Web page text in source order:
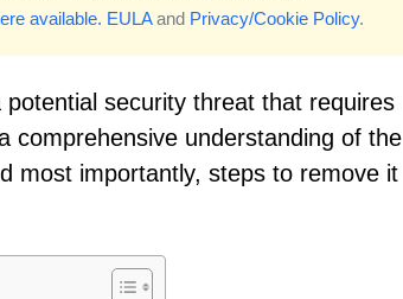
available. EULAand Privacy/Cookie Policy.
security threat that requires
comprehensive understanding of the
most importantly, steps to remove it